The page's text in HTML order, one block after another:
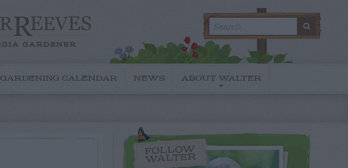
for:
GARDENING CALENDAR NEWS ABOUT WALTER
FOLLOW
WALTER